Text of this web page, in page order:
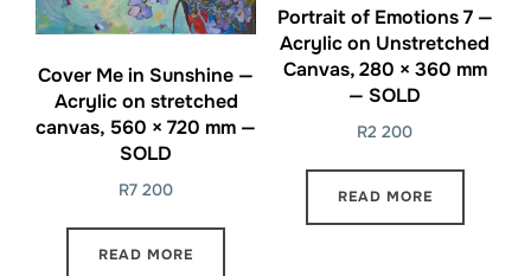
Cover Me in Sunshine —
Acrylic on stretched
canvas, 560 × 720 mm —
SOLD
R7 200
READ MORE
Portrait of Emotions 7 —
Acrylic on Unstretched
Canvas, 280 × 360 mm
— SOLD
R2 200
READ MORE